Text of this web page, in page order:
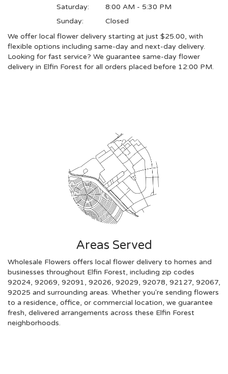
Saturday:
8:00 AM - 5:30 PM
Sunday:
Closed
We offer local flower delivery starting at just $25.00, with
flexible options including same-day and next-day delivery.
Looking for fast service? We guarantee same-day flower
delivery in Elfin Forest for all orders placed before 12:00 PM.
Areas Served
Wholesale Flowers offers local flower delivery to homes and
businesses throughout Elfin Forest, including zip codes
92024, 92069, 92091, 92026, 92029, 92078, 92127, 92067,
92025 and surrounding areas. Whether you're sending flowers
to a residence, office, or commercial location, we guarantee
fresh, delivered arrangements across these Elfin Forest
neighborhoods.